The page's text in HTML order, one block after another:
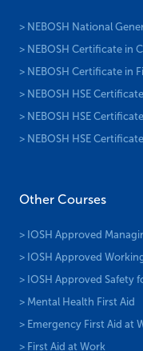
> NEBOSH National
> NEBOSH Certificate in
> NEBOSH Certificate in
> NEBOSH HSE
> NEBOSH HSE
> NEBOSH HSE
Other Courses
> IOSH Approved
> IOSH Approved
> IOSH Approved Safety
> Mental Health First Aid
> Emergency First Aid at
> First Aid at Work